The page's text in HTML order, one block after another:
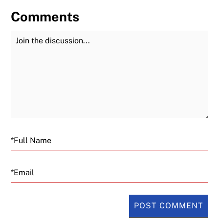
Comments
Join the Discussion
Email